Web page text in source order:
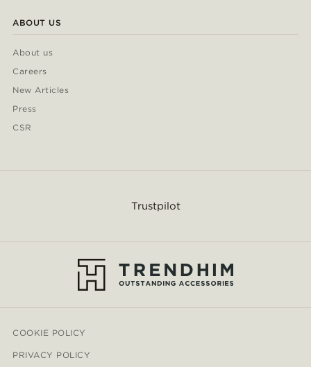
ABOUT US
About us
Careers
New Articles
Press
CSR
Trustpilot
COOKIE POLICY
PRIVACY POLICY